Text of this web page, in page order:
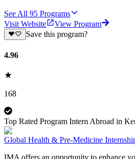
See All 95 Programs
Visit Website
View Program
Save this program?
4.96
168
Top Rated Program Intern Abroad in
Global Health & Pre-Medicine